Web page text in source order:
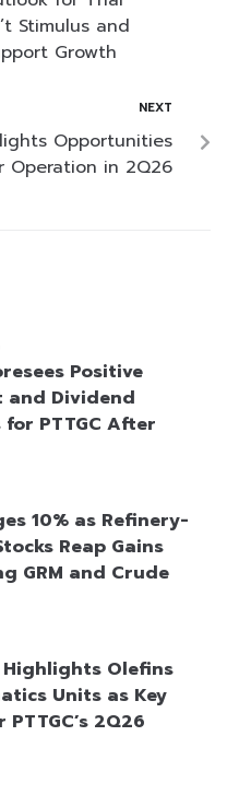
Stimulus and
Growth
NEXT
Opportunities
Operation in 2Q26
Positive
and Dividend
PTTGC After
10% as Refinery-
Reap Gains
GRM and Crude
Olefins
Units as Key
2Q26